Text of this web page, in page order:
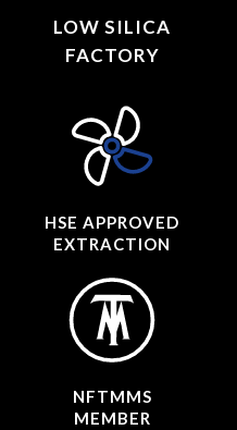
LOW SILICA
FACTORY
HSE APPROVED
EXTRACTION
NFTMMS
MEMBER